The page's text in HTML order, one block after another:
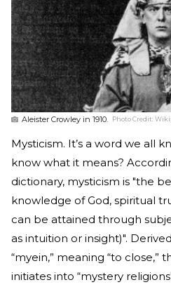
Aleister Crowley in 1910. Photo Credit:
Mysticism. It’s a word we all
know what it means?
dictionary, mysticism is "the
knowledge of God, spiritual
can be attained through
as intuition or insight)".
“myein,” meaning “to
initiates into “mystery